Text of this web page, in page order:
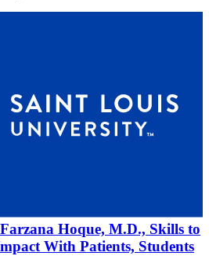
Hoque, M.D., Skills to
With Patients, Students